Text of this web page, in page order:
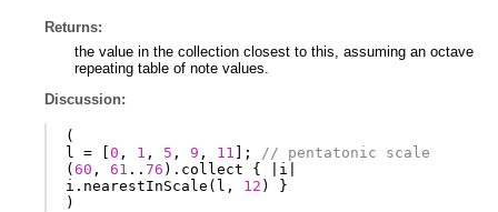
Returns:
the value in the collection closest to this, assuming an octave
repeating table of note values.
Discussion:
(
l
= [0 , 1 , 5 , 9 , 11 ];
// pentatonic scale
(60 , 61 ..76 ). collect { i
i . nearestInScale ( l , 12 )
}
)